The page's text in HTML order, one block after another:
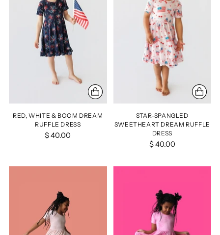
RED, WHITE & BOOM DREAM
RUFFLE DRESS
$ 40.00
STAR-SPANGLED
SWEETHEART DREAM RUFFLE
DRESS
$ 40.00